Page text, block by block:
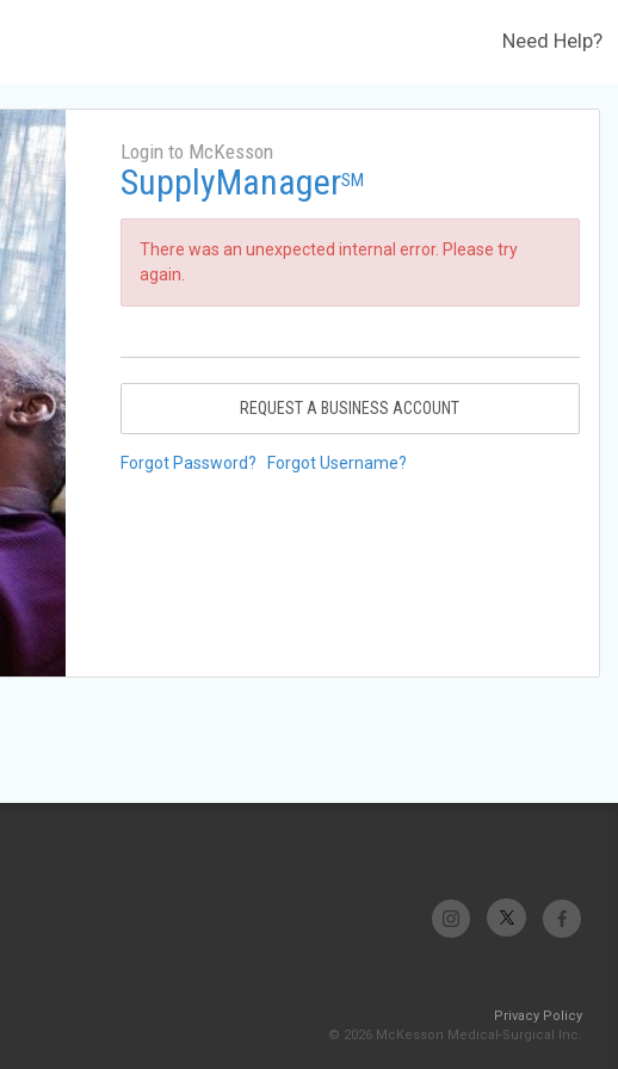
Need Help?
Login to McKesson
SupplyManagerSM
There was an unexpected internal error. Please try
again.
REQUEST A BUSINESS ACCOUNT
Forgot Password? Forgot Username?
Privacy Policy
© 2026 McKesson Medical-Surgical Inc.